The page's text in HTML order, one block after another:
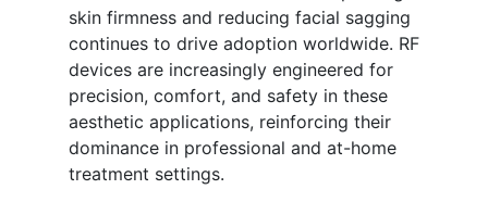
skin firmness and reducing facial sagging
continues to drive adoption worldwide. RF
devices are increasingly engineered for
precision, comfort, and safety in these
aesthetic applications, reinforcing their
dominance in professional and at-home
treatment settings.